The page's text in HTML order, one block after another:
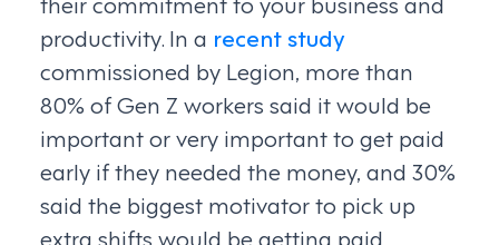
productivity. In a recent study
commissioned by Legion, more than
80% of Gen Z workers said it would be
important or very important to get paid
early if they needed the money, and 30%
said the biggest motivator to pick up
extra shifts would be getting paid